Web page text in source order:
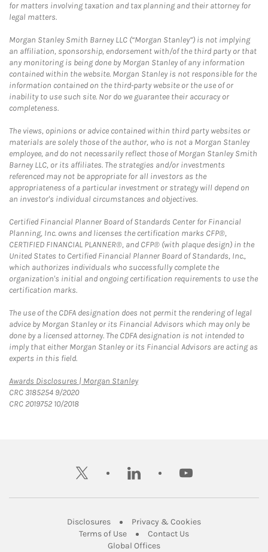
for matters involving taxation and tax planning and their attorney for
legal matters.
Morgan Stanley Smith Barney LLC (“Morgan Stanley”) is not implying
an affiliation, sponsorship, endorsement with/of the third party or that
any monitoring is being done by Morgan Stanley of any information
contained within the website. Morgan Stanley is not responsible for the
information contained on the third-party website or the use of or
inability to use such site. Nor do we guarantee their accuracy or
completeness.
The views, opinions or advice contained within third party websites or
materials are solely those of the author, who is not a Morgan Stanley
employee, and do not necessarily reflect those of Morgan Stanley Smith
Barney LLC, or its affiliates. The strategies and/or investments
referenced may not be appropriate for all investors as the
appropriateness of a particular investment or strategy will depend on
an investor's individual circumstances and objectives.
Certified Financial Planner Board of Standards Center for Financial
Planning, Inc. owns and licenses the certification marks CFP®,
CERTIFIED FINANCIAL PLANNER®, and CFP® (with plaque design) in the
United States to Certified Financial Planner Board of Standards, Inc.,
which authorizes individuals who successfully complete the
organization's initial and ongoing certification requirements to use the
certification marks.
The use of the CDFA designation does not permit the rendering of legal
advice by Morgan Stanley or its Financial Advisors which may only be
done by a licensed attorney. The CDFA designation is not intended to
imply that either Morgan Stanley or its Financial Advisors are acting as
experts in this field.
Awards Disclosures | Morgan StanleyLink Opens in New Tab
CRC 3185254 9/2020
CRC 2019752 10/2018
twitter linkedin youtube
DisclosuresLink Opens in New Tab
Privacy & CookiesLink Opens in
Terms of UseLink Opens in New Tab
Contact UsLink Opens in New
Global OfficesLink Opens in New Tab